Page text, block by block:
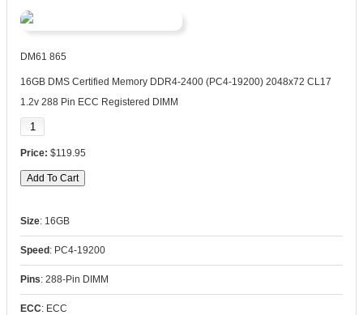
DM61 865
16GB DMS Certified Memory DDR4-2400 (PC4-19200) 2048x72 CL17
1.2v 288 Pin ECC Registered DIMM
$119.95
Size: 16GB
Speed : PC4-19200
Pins: 288-Pin DIMM
ECC: ECC